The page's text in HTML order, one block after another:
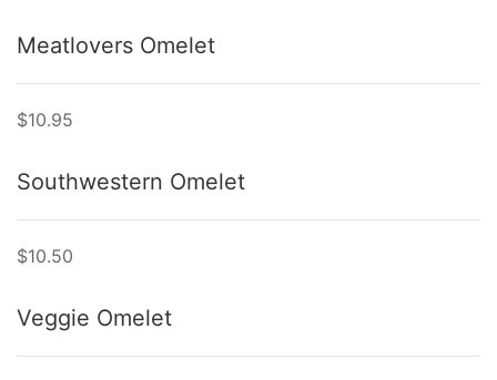
Meatlovers Omelet
$10.95
Southwestern Omelet
$10.50
Veggie Omelet